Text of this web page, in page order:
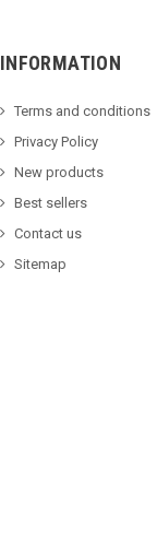
INFORMATION
Terms and conditions
Privacy Policy
New products
Best sellers
Contact us
Sitemap